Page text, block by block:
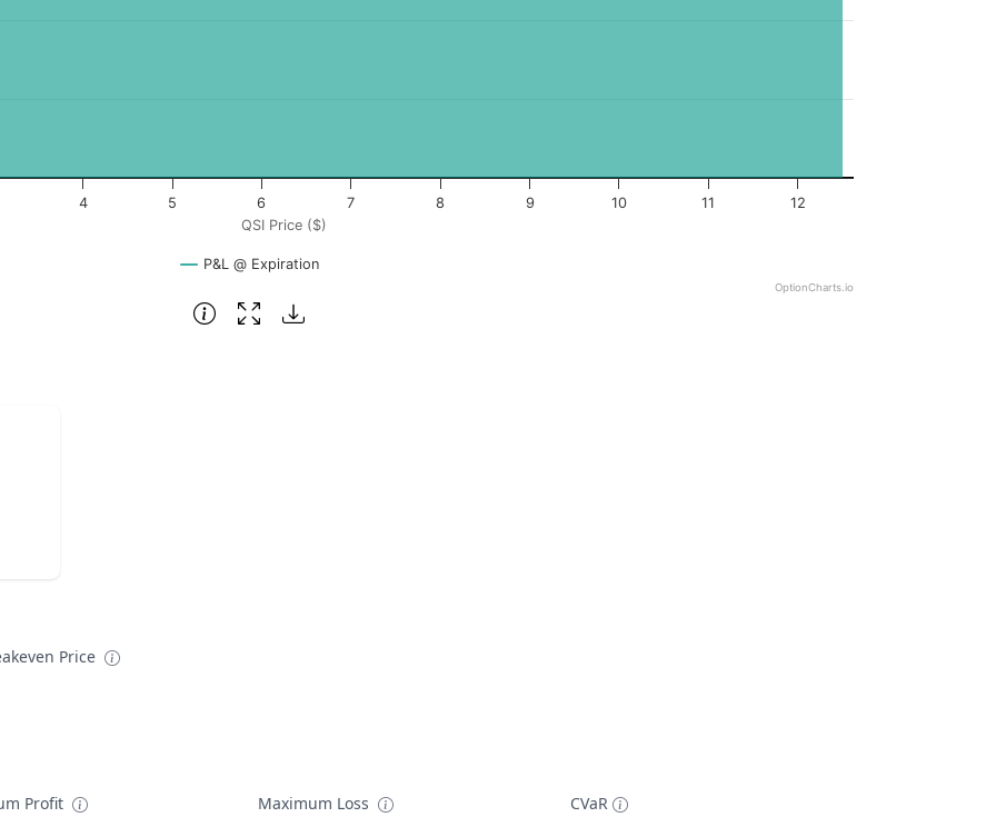
QSI Price ($)
P&L @ Expiration
4 5 6 7 8 9 10 11 12
OptionCharts.io
Price
Profit
Maximum Loss
CVaR